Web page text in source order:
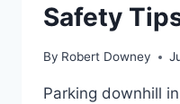
Safety
By Robert Downey
Parking downhill